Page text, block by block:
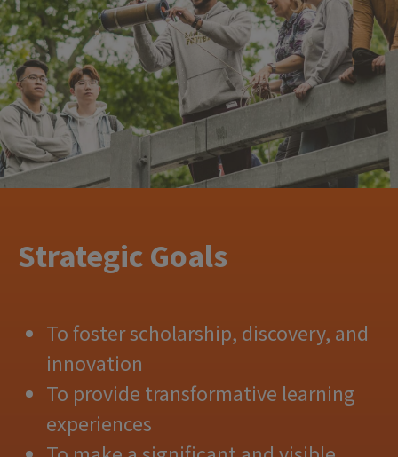
Strategic Goals
To foster scholarship, discovery, and
innovation
To provide transformative learning
experiences